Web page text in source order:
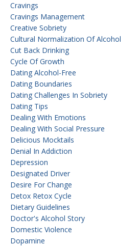
Cravings
Cravings Management
Creative Sobriety
Cultural Normalization Of Alcohol
Cut Back Drinking
Cycle Of Growth
Dating Alcohol-Free
Dating Boundaries
Dating Challenges In Sobriety
Dating Tips
Dealing With Emotions
Dealing With Social Pressure
Delicious Mocktails
Denial In Addiction
Depression
Designated Driver
Desire For Change
Detox Retox Cycle
Dietary Guidelines
Doctor's Alcohol Story
Domestic Violence
Dopamine